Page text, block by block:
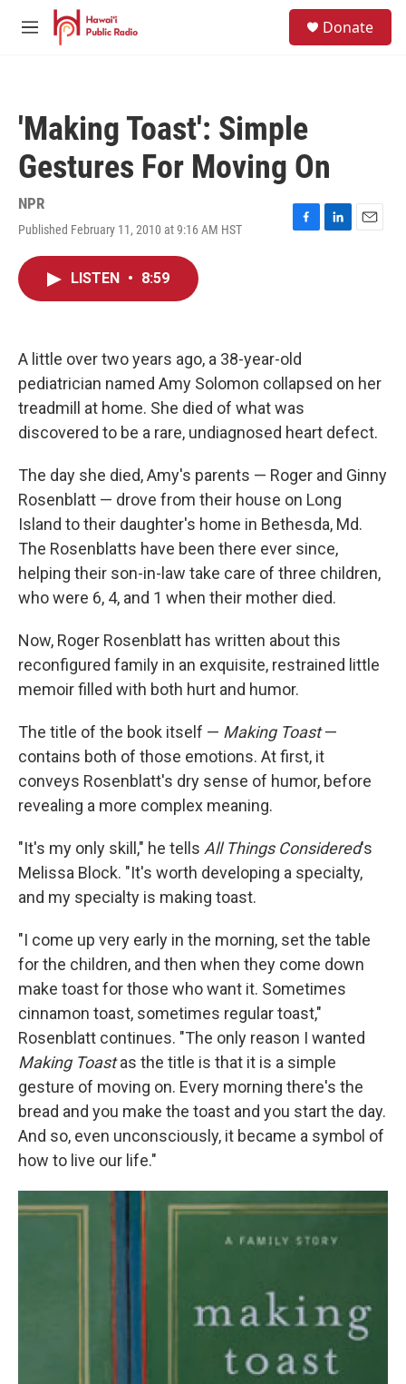
Skip to main content
M
Donate
'Making Toast': Simple
Gestures For Moving On
NPR
Published February 11, 2010 at 9:16 AM HST
F
k
L
E
LISTEN • 8:59
A little over two years ago, a 38-year-old
pediatrician named Amy Solomon collapsed on her
treadmill at home. She died of what was
discovered to be a rare, undiagnosed heart defect.
The day she died, Amy's parents — Roger and Ginny
Rosenblatt — drove from their house on Long
Island to their daughter's home in Bethesda, Md.
The Rosenblatts have been there ever since,
helping their son-in-law take care of three children,
who were 6, 4, and 1 when their mother died.
Now, Roger Rosenblatt has written about this
reconfigured family in an exquisite, restrained little
memoir filled with both hurt and humor.
The title of the book itself — Making Toast—
contains both of those emotions. At first, it
conveys Rosenblatt's dry sense of humor, before
revealing a more complex meaning.
"It's my only skill," he tells All Things Considered's
Melissa Block. "It's worth developing a specialty,
and my specialty is making toast.
"I come up very early in the morning, set the table
for the children, and then when they come down
make toast for those who want it. Sometimes
cinnamon toast, sometimes regular toast,"
Rosenblatt continues. "The only reason I wanted
Making Toastas the title is that it is a simple
gesture of moving on. Every morning there's the
bread and you make the toast and you start the day.
And so, even unconsciously, it became a symbol of
how to live our life."